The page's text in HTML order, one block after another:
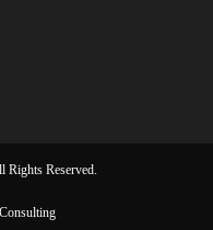
Rights Reserved.